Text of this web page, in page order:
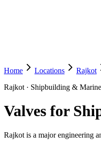
Home Locations Rajkot
Rajkot · Shipbuilding &
Valves for
Rajkot is a major engineering